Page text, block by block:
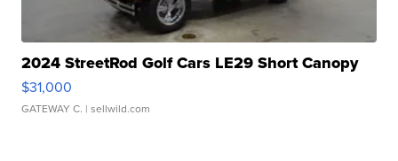
2024 StreetRod Golf Cars LE29 Short Canopy
$31,000
GATEWAY C. | sellwild.com